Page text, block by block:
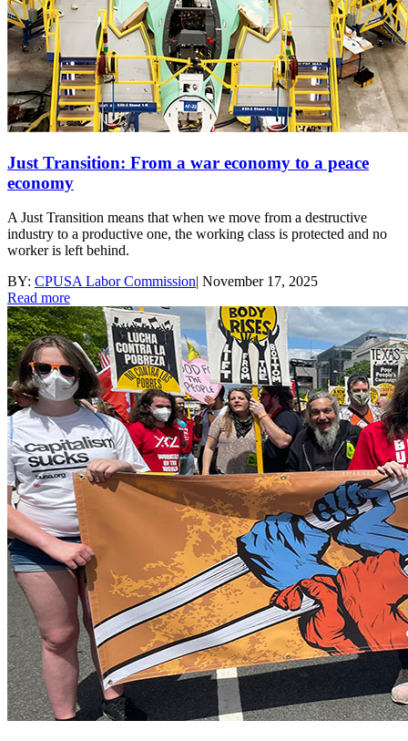
Just Transition: From a war economy to a peace
economy
A Just Transition means that when we move from a destructive
industry to a productive one, the working class is protected and no
worker is left behind.
BY: CPUSA Labor Commission| November 17, 2025
Read more